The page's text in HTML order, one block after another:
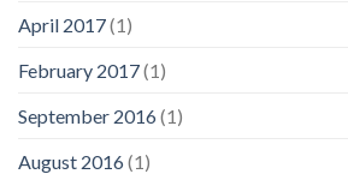
April 2017(1)
February 2017(1)
September 2016(1)
August 2016(1)